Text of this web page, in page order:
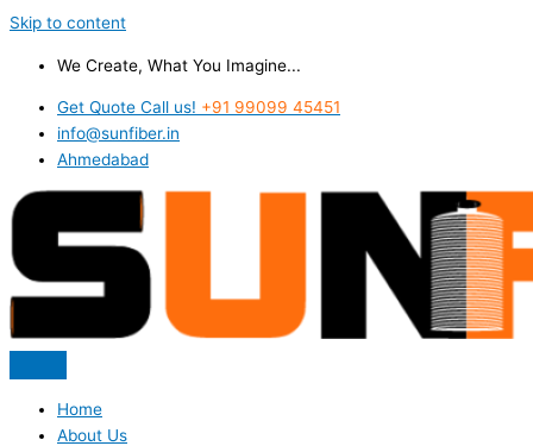
Skip to content
We Create, What You Imagine...
Get Quote Call us! +91 99099 45451
info@sunfiber.in
Ahmedabad
Home
About Us